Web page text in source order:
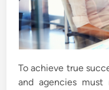
To achieve true
and agencies